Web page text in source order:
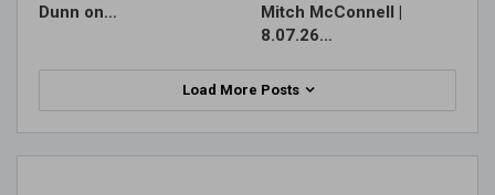
Dunn on…
Mitch McConnell |
8.07.26…
Load More Posts